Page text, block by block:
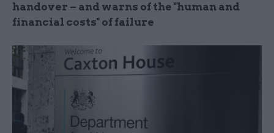
handover – and warns of the "human and
financial costs" of failure